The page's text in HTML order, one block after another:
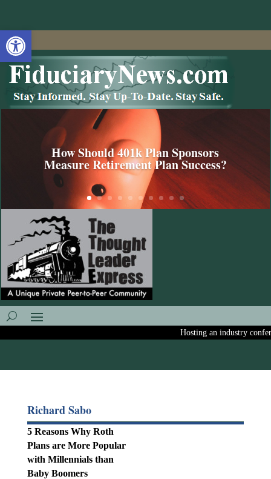
Open toolbar
How Should 401k Plan Sponsors
Measure Retirement Plan Success?
Hosting an industry
Richard Sabo
5 Reasons Why Roth
Plans are More Popular
with Millennials than
Baby Boomers